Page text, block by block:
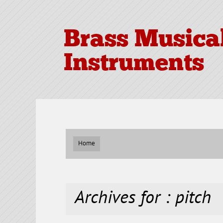
Brass
Instruments
Home
Archives for : pitch